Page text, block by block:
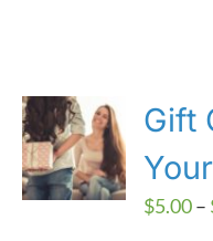
Gift
$5.00–